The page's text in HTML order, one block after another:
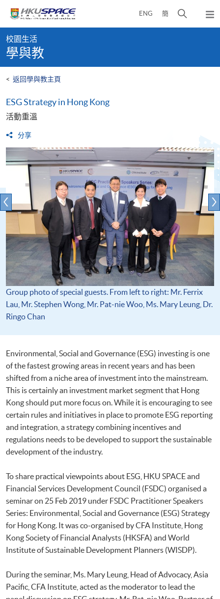
content
ENG 簡
開
彈
出
content
start
校園生活
學與教
< 返回學與教主頁
ESG Strategy in Hong Kong
活動重溫
分享
Group photo of special guests. From left to right: Mr. Ferrix
Lau, Mr. Stephen Wong, Mr. Pat-nie Woo, Ms. Mary Leung, Dr.
Ringo Chan
Environmental, Social and Governance (ESG) investing is one
of the fastest growing areas in recent years and has been
shifted from a niche area of investment into the mainstream.
This is certainly an investment market segment that Hong
Kong should put more focus on. While it is encouraging to see
certain rules and initiatives in place to promote ESG reporting
and integration, a strategy combining incentives and
regulations needs to be developed to support the sustainable
development of the industry.
To share practical viewpoints about ESG, HKU SPACE and
Financial Services Development Council (FSDC) organised a
seminar on 25 Feb 2019 under FSDC Practitioner Speakers
Series: Environmental, Social and Governance (ESG) Strategy
for Hong Kong. It was co-organised by CFA Institute, Hong
Kong Society of Financial Analysts (HKSFA) and World
Institute of Sustainable Development Planners (WISDP).
During the seminar, Ms. Mary Leung, Head of Advocacy, Asia
Pacific, CFA Institute, acted as the moderator to lead the